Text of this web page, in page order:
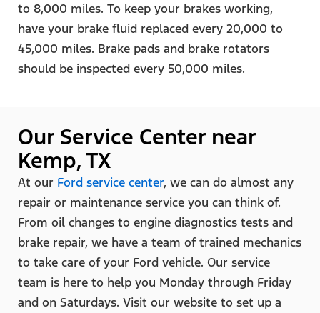
to 8,000 miles. To keep your brakes working,
have your brake fluid replaced every 20,000 to
45,000 miles. Brake pads and brake rotators
should be inspected every 50,000 miles.
Our Service Center near
Kemp, TX
At our Ford service center, we can do almost any
repair or maintenance service you can think of.
From oil changes to engine diagnostics tests and
brake repair, we have a team of trained mechanics
to take care of your Ford vehicle. Our service
team is here to help you Monday through Friday
and on Saturdays. Visit our website to set up a